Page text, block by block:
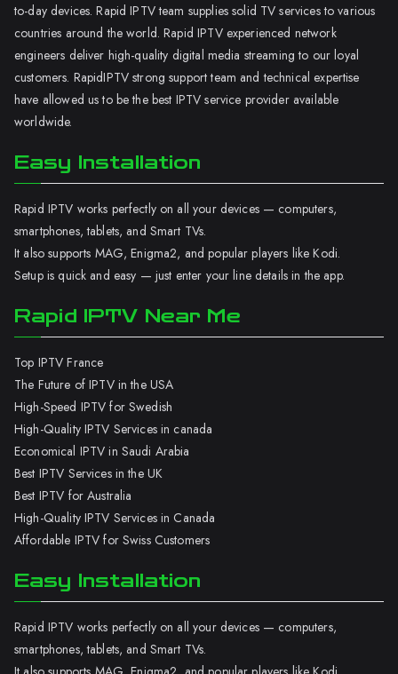
to-day devices. Rapid IPTV team supplies solid TV services to various
countries around the world. Rapid IPTV experienced network
engineers deliver high-quality digital media streaming to our loyal
customers. RapidIPTV strong support team and technical expertise
have allowed us to be the best IPTV service provider available
worldwide.
Easy Installation
Rapid IPTV works perfectly on all your devices — computers,
smartphones, tablets, and Smart TVs.
It also supports MAG, Enigma2, and popular players like Kodi.
Setup is quick and easy — just enter your line details in the app.
Rapid IPTV Near Me
Top IPTV France
The Future of IPTV in the USA
High-Speed IPTV for Swedish
High-Quality IPTV Services in canada
Economical IPTV in Saudi Arabia
Best IPTV Services in the UK
Best IPTV for Australia
High-Quality IPTV Services in Canada
Affordable IPTV for Swiss Customers
Easy Installation
Rapid IPTV works perfectly on all your devices — computers,
smartphones, tablets, and Smart TVs.